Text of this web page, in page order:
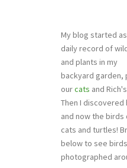
My blog started
daily record of
and plants in my
backyard garden,
ourcats and
Then I
and now the
cats and turtles!
below to see
photographed